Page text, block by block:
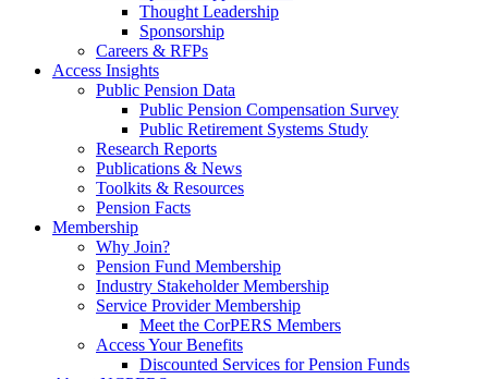
Thought Leadership
Sponsorship
Careers & RFPs
Access Insights
Public Pension Data
Public Pension Compensation Survey
Public Retirement Systems Study
Research Reports
Publications & News
Toolkits & Resources
Pension Facts
Membership
Why Join?
Pension Fund Membership
Industry Stakeholder Membership
Service Provider Membership
Meet the CorPERS Members
Access Your Benefits
Discounted Services for Pension Funds